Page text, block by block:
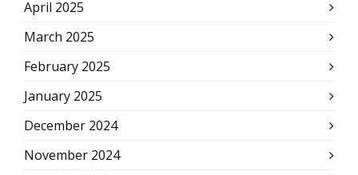
April 2025
March 2025
February 2025
January 2025
December 2024
November 2024